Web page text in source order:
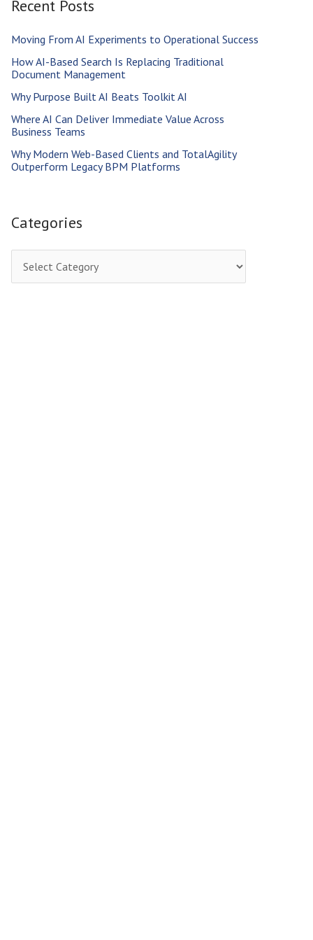
r
f
o
r
:
Recent Posts
Moving From AI Experiments to Operational Success
How AI-Based Search Is Replacing Traditional
Document Management
Why Purpose Built AI Beats Toolkit AI
Where AI Can Deliver Immediate Value Across
Business Teams
Why Modern Web-Based Clients and TotalAgility
Outperform Legacy BPM Platforms
Categories
a